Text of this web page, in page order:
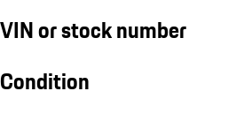
VIN or stock number
Condition